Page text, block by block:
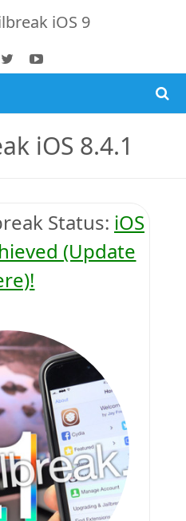
iOS 9
X)
iOS 8.4.1
Status: iOS
(Update